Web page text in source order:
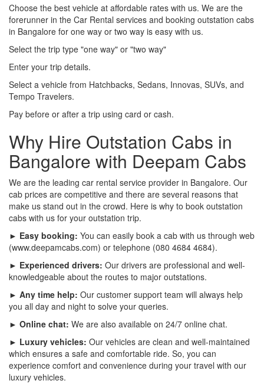
Choose the best vehicle at affordable rates with us. We are the
forerunner in the Car Rental services and booking outstation cabs
in Bangalore for one way or two way is easy with us.
Select the trip type "one way" or "two way"
Enter your trip details.
Select a vehicle from Hatchbacks, Sedans, Innovas, SUVs, and
Tempo Travelers.
Pay before or after a trip using card or cash.
Why Hire Outstation Cabs in
Bangalore with Deepam Cabs
We are the leading car rental service provider in Bangalore. Our
cab prices are competitive and there are several reasons that
make us stand out in the crowd. Here is why to book outstation
cabs with us for your outstation trip.
► Easy booking: You can easily book a cab with us through web
(www.deepamcabs.com) or telephone (080 4684 4684).
► Experienced drivers: Our drivers are professional and well-
knowledgeable about the routes to major outstations.
► Any time help: Our customer support team will always help
you all day and night to solve your queries.
► Online chat: We are also available on 24/7 online chat.
► Luxury vehicles: Our vehicles are clean and well-maintained
which ensures a safe and comfortable ride. So, you can
experience comfort and convenience during your travel with our
luxury vehicles.